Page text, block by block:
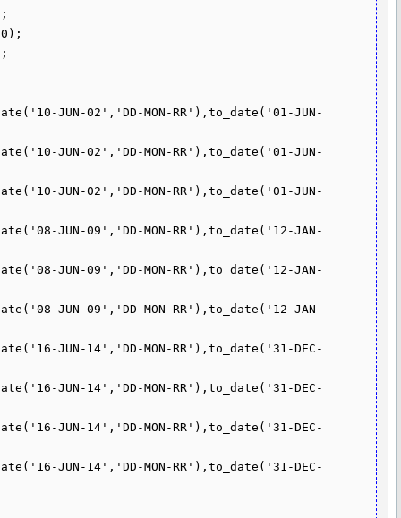
JUN-02','DD-MON-RR'),to_date('01-JUN-
JUN-02','DD-MON-RR'),to_date('01-JUN-
JUN-02','DD-MON-RR'),to_date('01-JUN-
JUN-09','DD-MON-RR'),to_date('12-JAN-
JUN-09','DD-MON-RR'),to_date('12-JAN-
JUN-09','DD-MON-RR'),to_date('12-JAN-
JUN-14','DD-MON-RR'),to_date('31-DEC-
JUN-14','DD-MON-RR'),to_date('31-DEC-
JUN-14','DD-MON-RR'),to_date('31-DEC-
JUN-14','DD-MON-RR'),to_date('31-DEC-